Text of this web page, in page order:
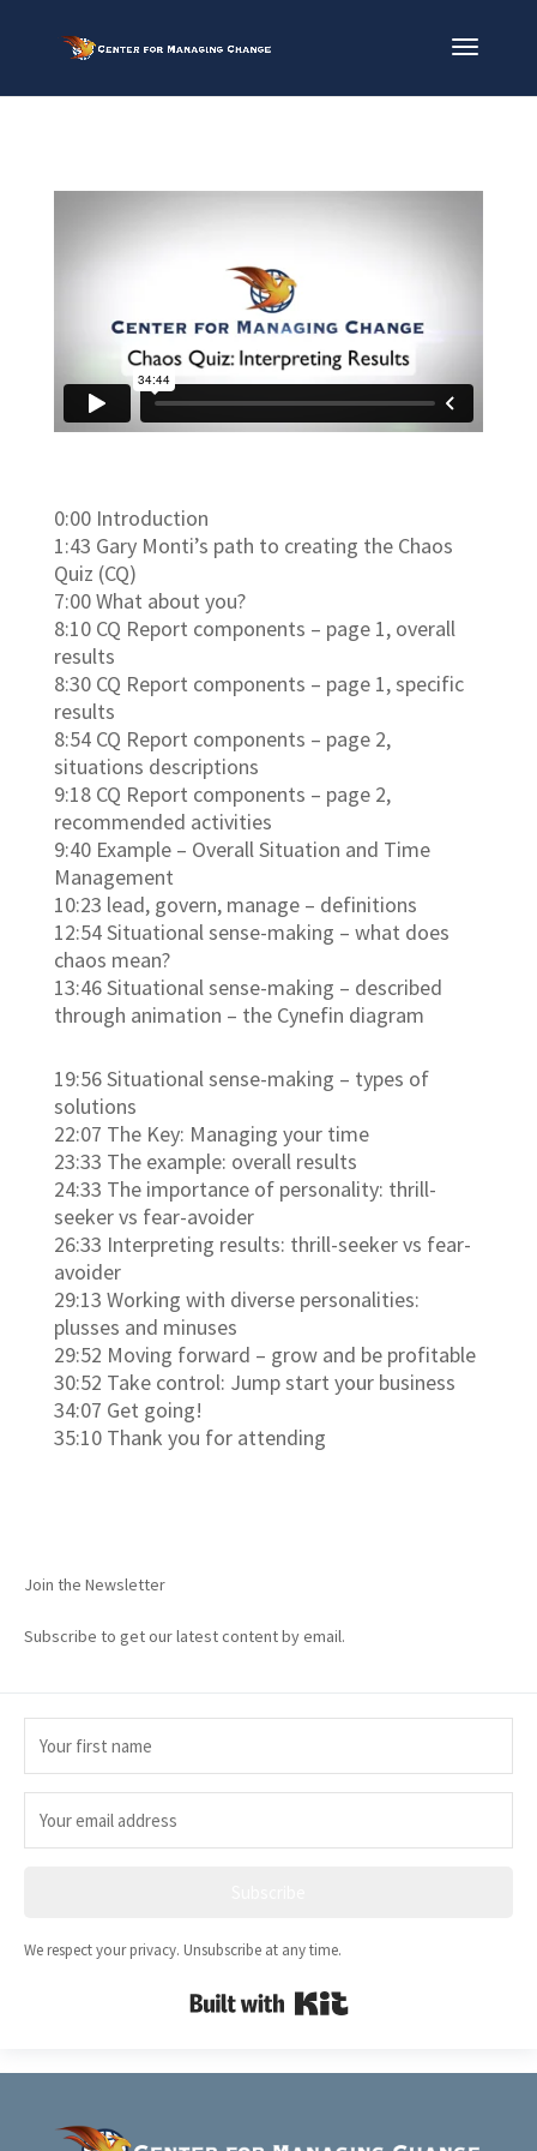
0:00 Introduction
1:43 Gary Monti’s path to creating the Chaos
Quiz (CQ)
7:00 What about you?
8:10 CQ Report components – page 1, overall
results
8:30 CQ Report components – page 1, specific
results
8:54 CQ Report components – page 2,
situations descriptions
9:18 CQ Report components – page 2,
recommended activities
9:40 Example – Overall Situation and Time
Management
10:23 lead, govern, manage – definitions
12:54 Situational sense-making – what does
chaos mean?
13:46 Situational sense-making – described
through animation – the Cynefin diagram
19:56 Situational sense-making – types of
solutions
22:07 The Key: Managing your time
23:33 The example: overall results
24:33 The importance of personality: thrill-
seeker vs fear-avoider
26:33 Interpreting results: thrill-seeker vs fear-
avoider
29:13 Working with diverse personalities:
plusses and minuses
29:52 Moving forward – grow and be profitable
30:52 Take control: Jump start your business
34:07 Get going!
35:10 Thank you for attending
Join the Newsletter
Subscribe to get our latest content by email.
We respect your privacy. Unsubscribe at any time.